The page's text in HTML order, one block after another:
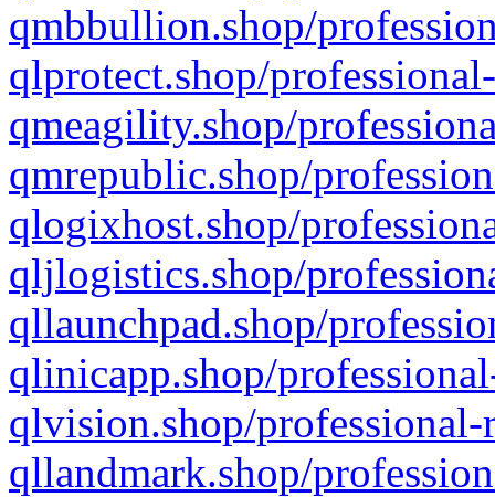
qmbbullion.shop/
qlprotect.shop/
qmeagility.shop/
qmrepublic.shop/
qlogixhost.shop/
qljlogistics.shop/
qllaunchpad.shop/
qlinicapp.shop/
qlvision.shop/
qllandmark.shop/